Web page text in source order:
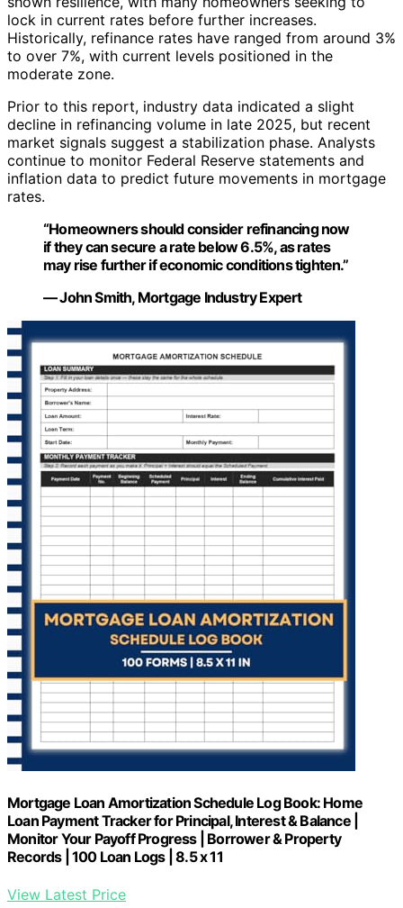
lock in current rates before further increases.
Historically, refinance rates have ranged from around 3%
to over 7%, with current levels positioned in the
moderate zone.
Prior to this report, industry data indicated a slight
decline in refinancing volume in late 2025, but recent
market signals suggest a stabilization phase. Analysts
continue to monitor Federal Reserve statements and
inflation data to predict future movements in mortgage
rates.
“Homeowners should consider refinancing now
if they can secure a rate below 6.5%, as rates
may rise further if economic conditions tighten.”
— John Smith, Mortgage Industry Expert
Mortgage Loan Amortization Schedule Log Book: Home
Loan Payment Tracker for Principal, Interest & Balance |
Monitor Your Payoff Progress | Borrower & Property
Records | 100 Loan Logs | 8.5 x 11
View Latest Price